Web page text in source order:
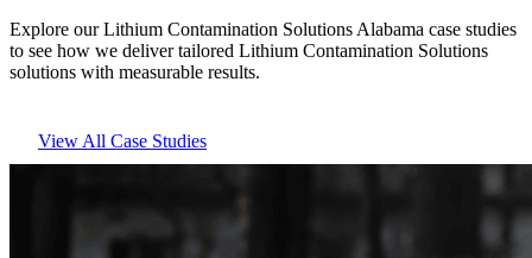
Explore our Lithium Contamination Solutions Alabama case studies
to see how we deliver tailored Lithium Contamination Solutions
solutions with measurable results.
View All Case Studies